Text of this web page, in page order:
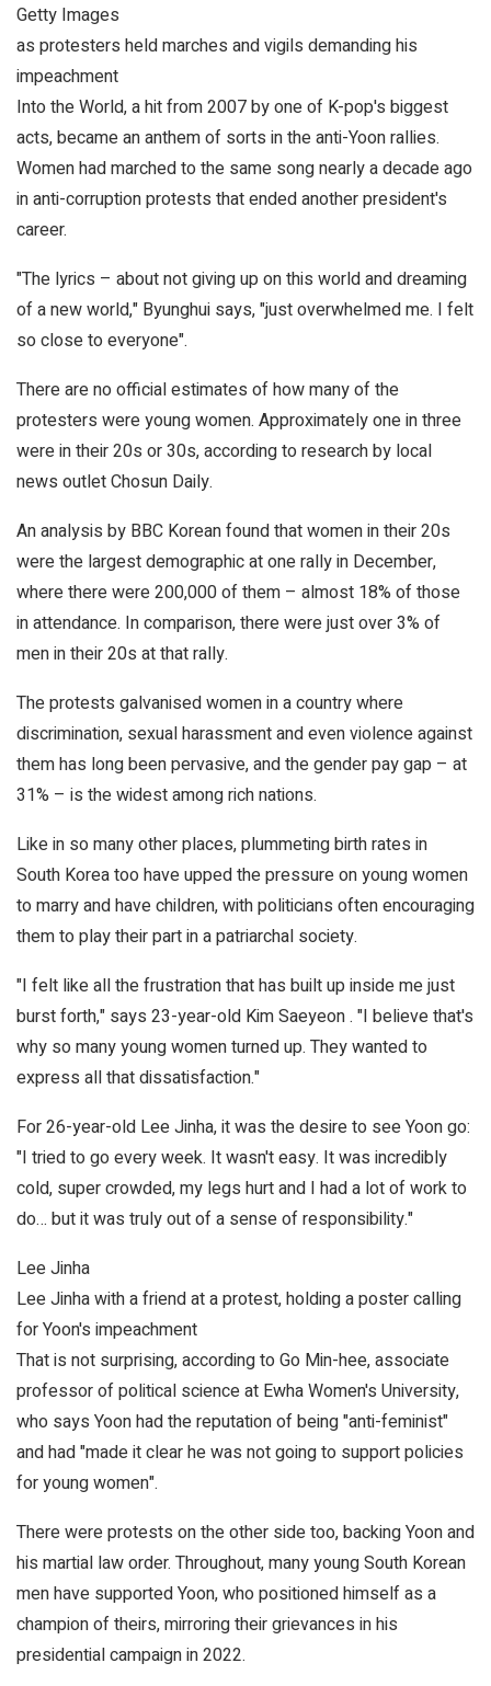
Getty Images
as protesters held marches and vigils demanding his
impeachment
Into the World, a hit from 2007 by one of K-pop's biggest
acts, became an anthem of sorts in the anti-Yoon rallies.
Women had marched to the same song nearly a decade ago
in anti-corruption protests that ended another president's
career.
"The lyrics – about not giving up on this world and dreaming
of a new world," Byunghui says, "just overwhelmed me. I felt
so close to everyone".
There are no official estimates of how many of the
protesters were young women. Approximately one in three
were in their 20s or 30s, according to research by local
news outlet Chosun Daily.
An analysis by BBC Korean found that women in their 20s
were the largest demographic at one rally in December,
where there were 200,000 of them – almost 18% of those
in attendance. In comparison, there were just over 3% of
men in their 20s at that rally.
The protests galvanised women in a country where
discrimination, sexual harassment and even violence against
them has long been pervasive, and the gender pay gap – at
31% – is the widest among rich nations.
Like in so many other places, plummeting birth rates in
South Korea too have upped the pressure on young women
to marry and have children, with politicians often encouraging
them to play their part in a patriarchal society.
"I felt like all the frustration that has built up inside me just
burst forth," says 23-year-old Kim Saeyeon . "I believe that's
why so many young women turned up. They wanted to
express all that dissatisfaction."
For 26-year-old Lee Jinha, it was the desire to see Yoon go:
"I tried to go every week. It wasn't easy. It was incredibly
cold, super crowded, my legs hurt and I had a lot of work to
do… but it was truly out of a sense of responsibility."
Lee Jinha
Lee Jinha with a friend at a protest, holding a poster calling
for Yoon's impeachment
That is not surprising, according to Go Min-hee, associate
professor of political science at Ewha Women's University,
who says Yoon had the reputation of being "anti-feminist"
and had "made it clear he was not going to support policies
for young women".
There were protests on the other side too, backing Yoon and
his martial law order. Throughout, many young South Korean
men have supported Yoon, who positioned himself as a
champion of theirs, mirroring their grievances in his
presidential campaign in 2022.